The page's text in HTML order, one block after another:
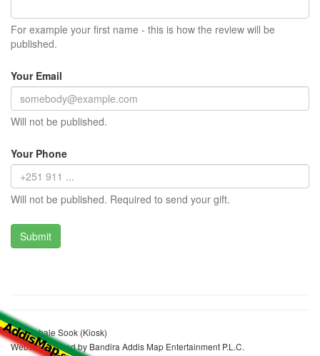
For example your first name - this is how the review will be
published.
Your Email
Will not be published.
Your Phone
Will not be published. Required to send your gift.
Abedlebale Sook (Kiosk)
Website realized by Bandira Addis Map Entertainment P.L.C.